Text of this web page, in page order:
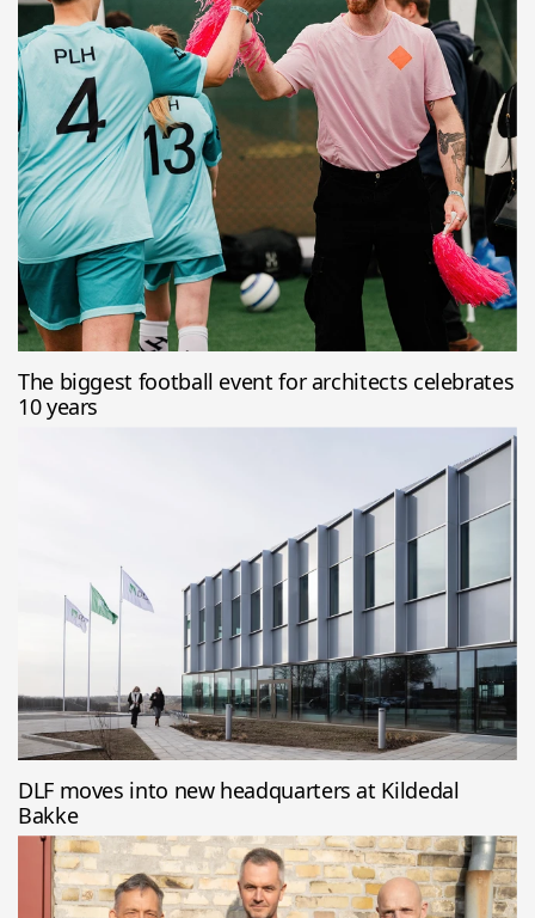
The biggest football event for architects celebrates
10 years
DLF moves into new headquarters at Kildedal
Bakke